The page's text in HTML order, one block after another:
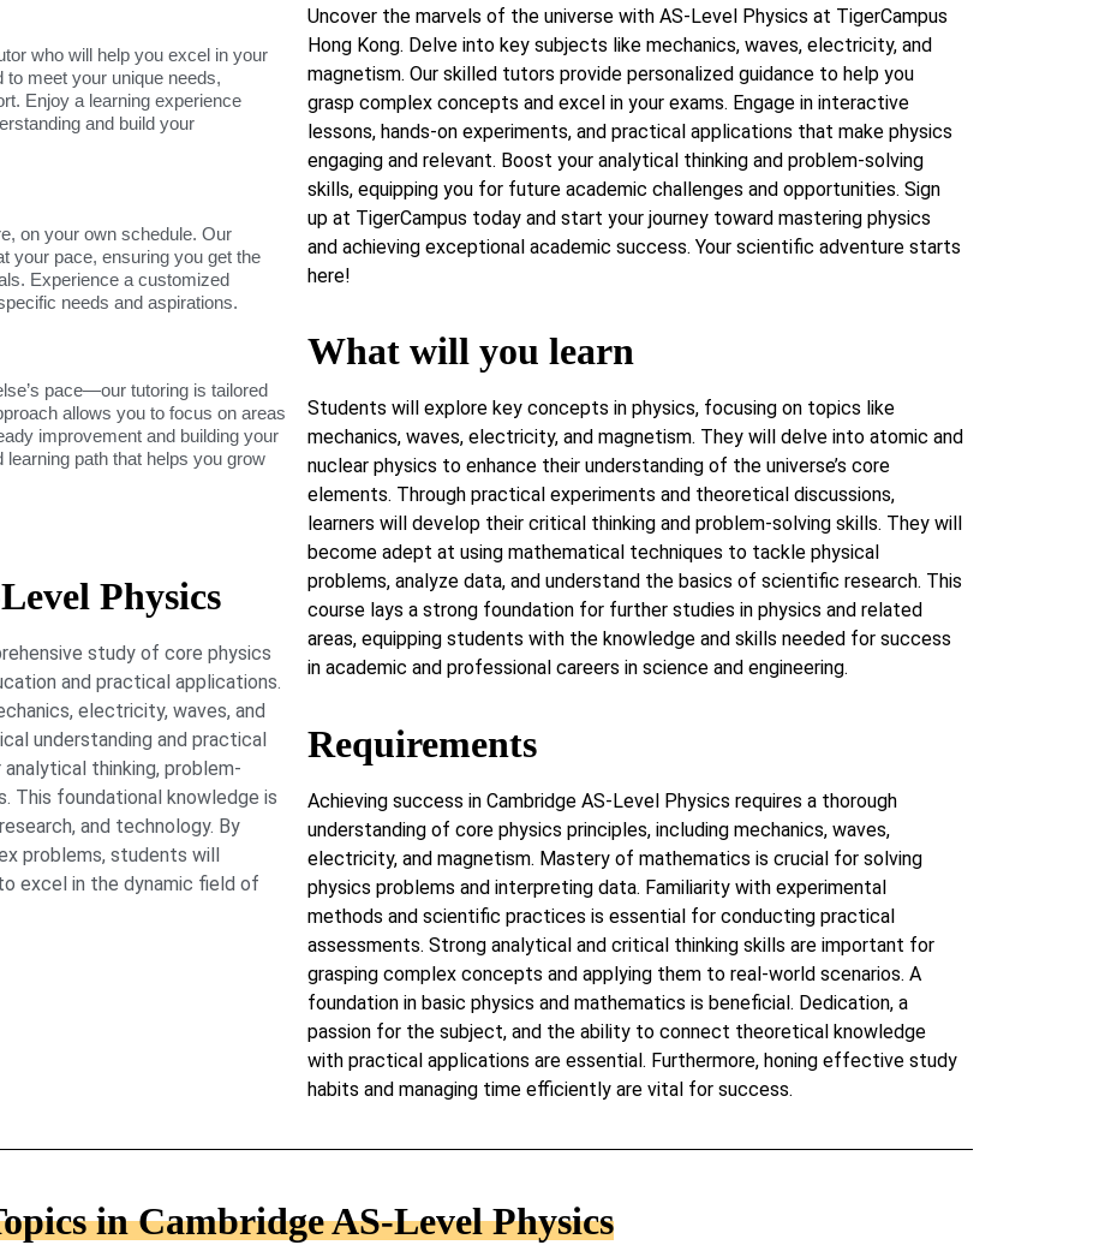
who will help you excel in your
meet your unique needs,
Enjoy a learning experience
and build your
on your own schedule. Our
your pace, ensuring you get the
Experience a customized
needs and aspirations.
pace—our tutoring is tailored
allows you to focus on areas
improvement and building your
path that helps you grow
Physics
study of core physics
and practical applications.
electricity, waves, and
understanding and practical
thinking, problem-
This foundational knowledge is
and technology. By
problems, students will
excel in the dynamic field of
Uncover the marvels of the universe with AS-Level Physics at TigerCampus
Hong Kong. Delve into key subjects like mechanics, waves, electricity, and
magnetism. Our skilled tutors provide personalized guidance to help you
grasp complex concepts and excel in your exams. Engage in interactive
lessons, hands-on experiments, and practical applications that make physics
engaging and relevant. Boost your analytical thinking and problem-solving
skills, equipping you for future academic challenges and opportunities. Sign
up at TigerCampus today and start your journey toward mastering physics
and achieving exceptional academic success. Your scientific adventure starts
here!
What will you learn
Students will explore key concepts in physics, focusing on topics like
mechanics, waves, electricity, and magnetism. They will delve into atomic and
nuclear physics to enhance their understanding of the universe’s core
elements. Through practical experiments and theoretical discussions,
learners will develop their critical thinking and problem-solving skills. They will
become adept at using mathematical techniques to tackle physical
problems, analyze data, and understand the basics of scientific research. This
course lays a strong foundation for further studies in physics and related
areas, equipping students with the knowledge and skills needed for success
in academic and professional careers in science and engineering.
Requirements
Achieving success in Cambridge AS-Level Physics requires a thorough
understanding of core physics principles, including mechanics, waves,
electricity, and magnetism. Mastery of mathematics is crucial for solving
physics problems and interpreting data. Familiarity with experimental
methods and scientific practices is essential for conducting practical
assessments. Strong analytical and critical thinking skills are important for
grasping complex concepts and applying them to real-world scenarios. A
foundation in basic physics and mathematics is beneficial. Dedication, a
passion for the subject, and the ability to connect theoretical knowledge
with practical applications are essential. Furthermore, honing effective study
habits and managing time efficiently are vital for success.
in Cambridge AS-Level Physics